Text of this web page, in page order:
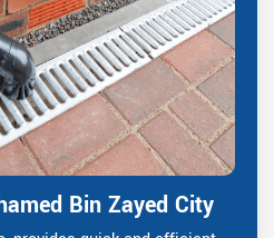
Bin Zayed City